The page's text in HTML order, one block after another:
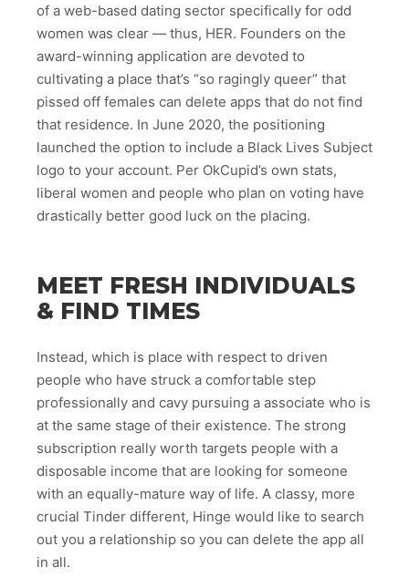
of a web-based dating sector specifically for odd
women was clear — thus, HER. Founders on the
award-winning application are devoted to
cultivating a place that’s “so ragingly queer” that
pissed off females can delete apps that do not find
that residence. In June 2020, the positioning
launched the option to include a Black Lives Subject
logo to your account. Per OkCupid’s own stats,
liberal women and people who plan on voting have
drastically better good luck on the placing.
MEET FRESH INDIVIDUALS
& FIND TIMES
Instead, which is place with respect to driven
people who have struck a comfortable step
professionally and cavy pursuing a associate who is
at the same stage of their existence. The strong
subscription really worth targets people with a
disposable income that are looking for someone
with an equally-mature way of life. A classy, more
crucial Tinder different, Hinge would like to search
out you a relationship so you can delete the app all
in all.